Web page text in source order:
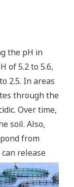
the pH in
of 5.2 to 5.6,
2.5. In areas
through the
Over time,
soil. Also,
from
release